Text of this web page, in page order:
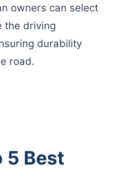
owners can select
the driving
durability
road.
5 Best